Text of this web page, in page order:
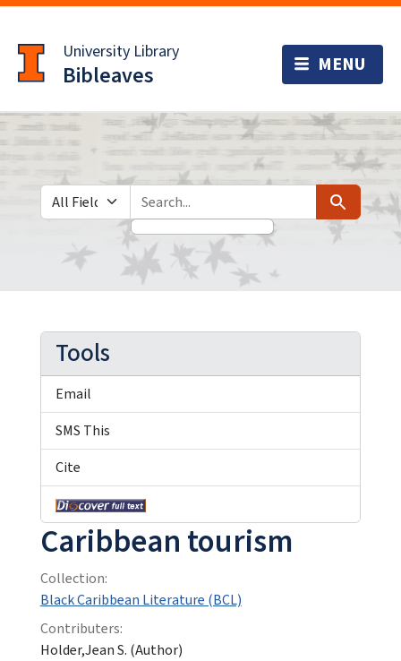
to
main
content
University Library
Bibleaves
Search in
search for Search
Caribbean tourism
Collection:
Black Caribbean Literature (BCL)
Contributers:
Holder,Jean S. (Author)
Tools
Email
SMS This
Cite